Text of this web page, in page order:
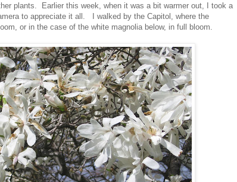
plants. Earlier this week, when it was a bit warmer out, I took a
to appreciate it all. I walked by the Capitol, where the
or in the case of the white magnolia below, in full bloom.